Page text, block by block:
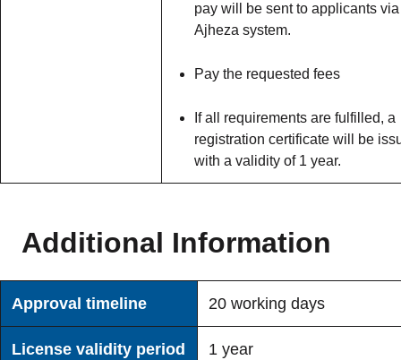
pay will be sent to applicants
Ajheza system.
Pay the requested fees
If all requirements are fulfilled, a
registration certificate will be
with a validity of 1 year.
Additional Information
Approval timeline 20 working days
License validity period 1 year